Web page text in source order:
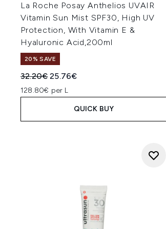
La Roche Posay Anthelios UVAIR
Vitamin Sun Mist SPF30, High UV
Protection, With Vitamin E &
Hyaluronic Acid,200ml
20% SAVE
Recommended Retail Price:
32.20€Current price:
25.76€
128.80€ per L
QUICK BUY